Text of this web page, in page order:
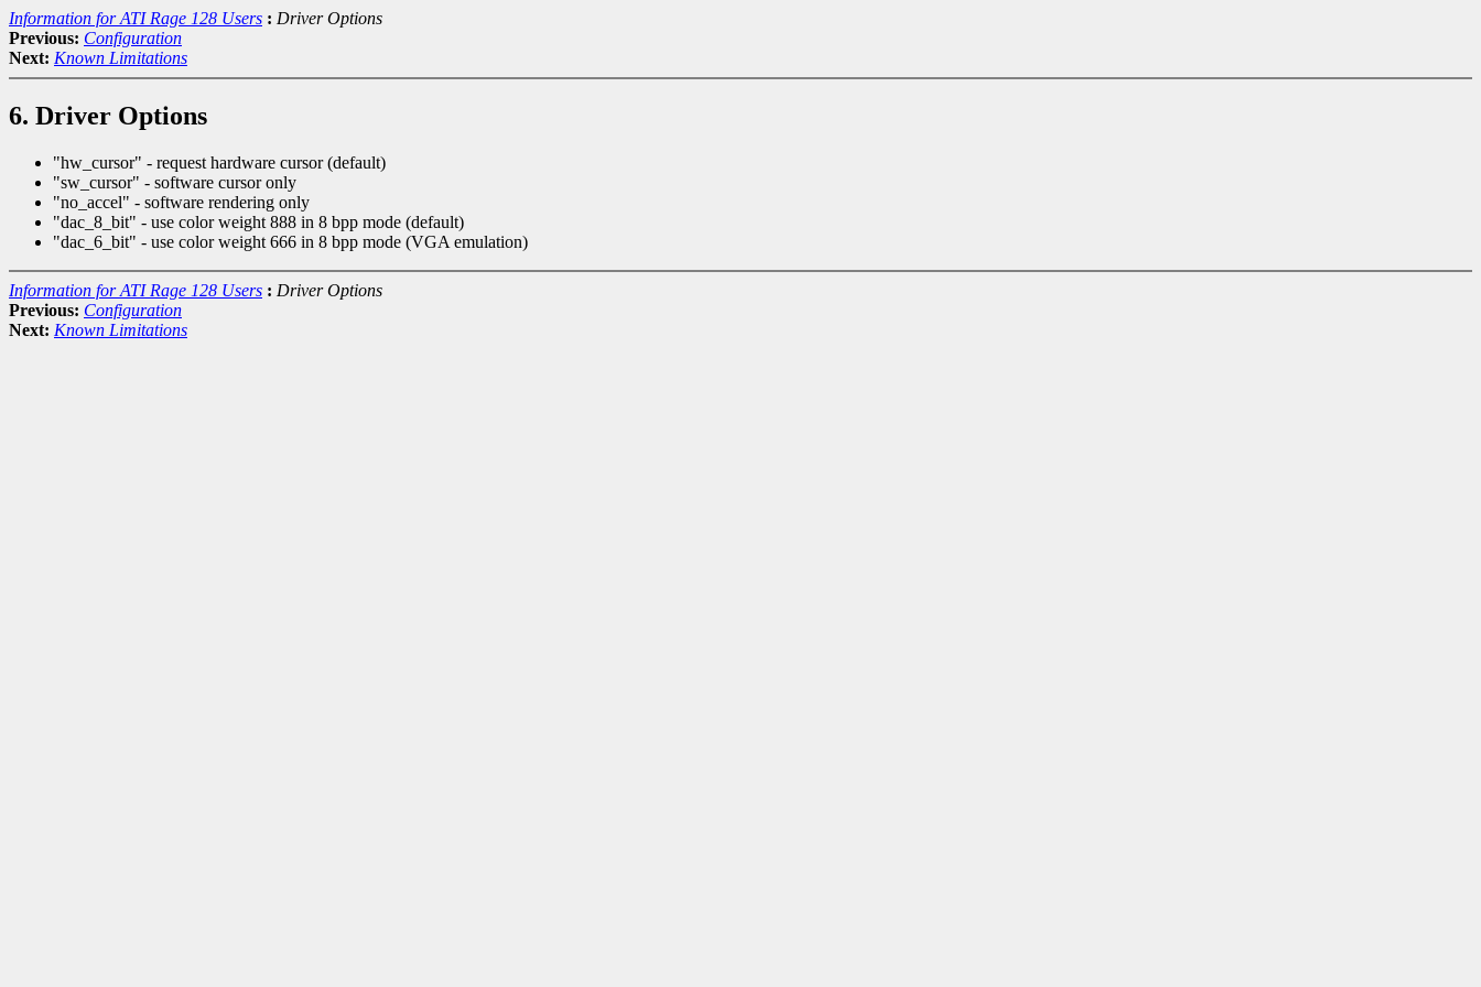
Information for ATI Rage 128 Users : Driver Options
Previous: Configuration
Next: Known Limitations
6. Driver Options
"hw_cursor" - request hardware cursor (default)
"sw_cursor" - software cursor only
"no_accel" - software rendering only
"dac_8_bit" - use color weight 888 in 8 bpp mode (default)
"dac_6_bit" - use color weight 666 in 8 bpp mode (VGA emulation)
Information for ATI Rage 128 Users : Driver Options
Previous: Configuration
Next: Known Limitations